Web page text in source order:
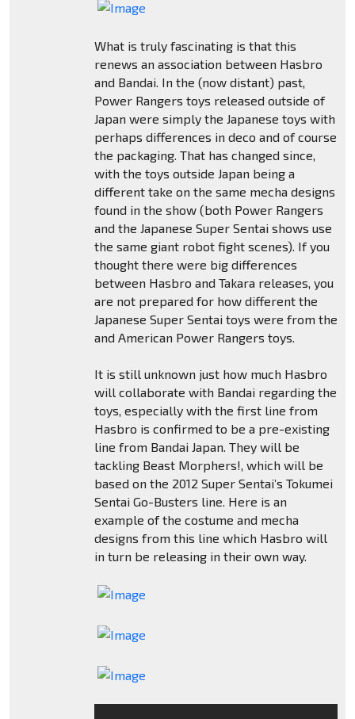
What is truly fascinating is that this
renews an association between Hasbro
and Bandai. In the (now distant) past,
Power Rangers toys released outside of
Japan were simply the Japanese toys with
perhaps differences in deco and of course
the packaging. That has changed since,
with the toys outside Japan being a
different take on the same mecha designs
found in the show (both Power Rangers
and the Japanese Super Sentai shows use
the same giant robot fight scenes). If you
thought there were big differences
between Hasbro and Takara releases, you
are not prepared for how different the
Japanese Super Sentai toys were from the
and American Power Rangers toys.
It is still unknown just how much Hasbro
will collaborate with Bandai regarding the
toys, especially with the first line from
Hasbro is confirmed to be a pre-existing
line from Bandai Japan. They will be
tackling Beast Morphers!, which will be
based on the 2012 Super Sentai’s Tokumei
Sentai Go-Busters line. Here is an
example of the costume and mecha
designs from this line which Hasbro will
in turn be releasing in their own way.